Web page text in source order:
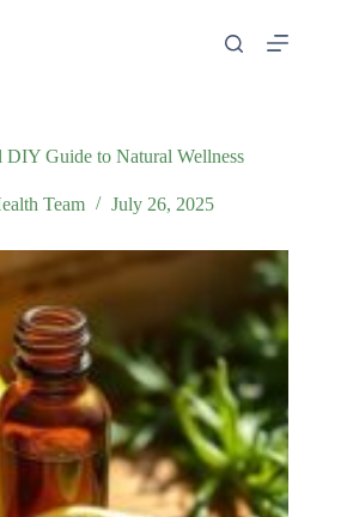
DIY Guide to Natural Wellness
Team July 26, 2025